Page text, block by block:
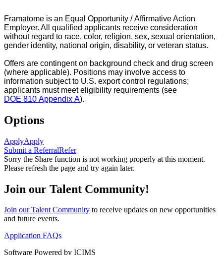
Framatome is an Equal Opportunity / Affirmative Action
Employer. All qualified applicants receive consideration
without regard to race, color, religion, sex, sexual orientation,
gender identity, national origin, disability, or veteran status.
Offers are contingent on background check and drug screen
(where applicable). Positions may involve access to
information subject to U.S. export control regulations;
applicants must meet eligibility requirements (see
DOE 810 Appendix A).
Options
ApplyApply
Submit a ReferralRefer
Sorry the Share function is not working properly at this moment.
Please refresh the page and try again later.
Join our Talent Community!
Join our Talent Community to receive updates on new opportunities
and future events.
Application FAQs
Software Powered by ICIMS